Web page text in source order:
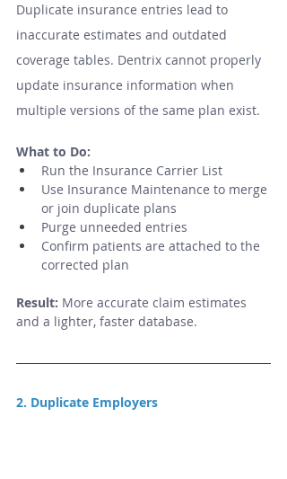
Duplicate insurance entries lead to
inaccurate estimates and outdated
coverage tables. Dentrix cannot properly
update insurance information when
multiple versions of the same plan exist.
What to Do:
Run the Insurance Carrier List
Use Insurance Maintenance to merge
or join duplicate plans
Purge unneeded entries
Confirm patients are attached to the
corrected plan
Result: More accurate claim estimates
and a lighter, faster database.
2. Duplicate Employers